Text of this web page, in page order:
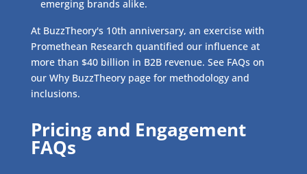
emerging brands alike.
At BuzzTheory's 10th anniversary, an exercise with
Promethean Research quantified our influence at
more than $40 billion in B2B revenue. See FAQs on
our Why BuzzTheory page for methodology and
inclusions.
Pricing and Engagement
FAQs